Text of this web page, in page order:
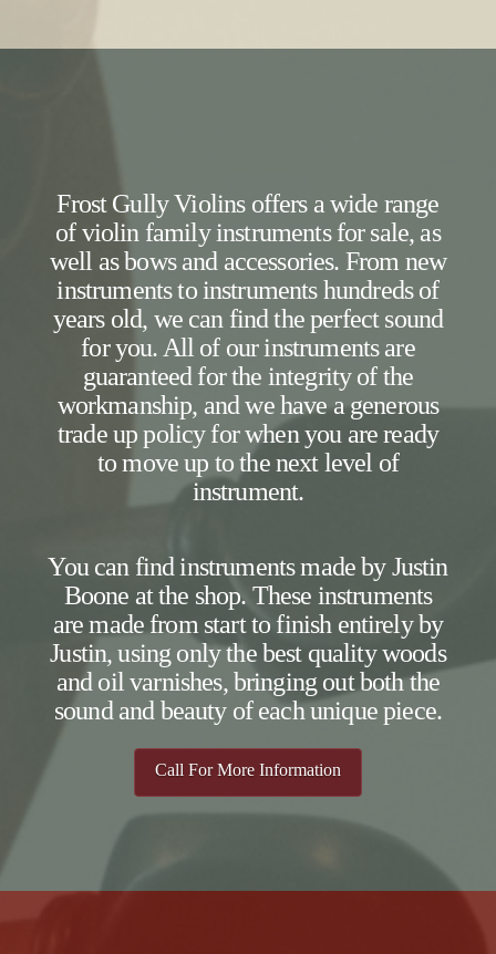
Frost Gully Violins offers a wide range
of violin family instruments for sale, as
well as bows and accessories. From new
instruments to instruments hundreds of
years old, we can find the perfect sound
for you. All of our instruments are
guaranteed for the integrity of the
workmanship, and we have a generous
trade up policy for when you are ready
to move up to the next level of
instrument.
You can find instruments made by Justin
Boone at the shop. These instruments
are made from start to finish entirely by
Justin, using only the best quality woods
and oil varnishes, bringing out both the
sound and beauty of each unique piece.
Call For More Information